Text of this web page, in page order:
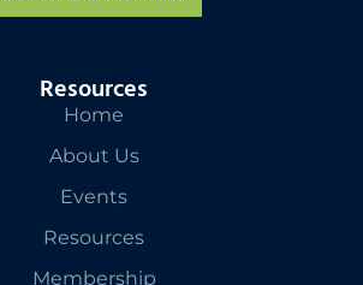
Resources
Home
About Us
Events
Resources
Membership